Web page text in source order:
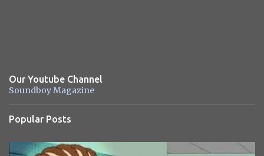
Our Youtube Channel
Soundboy Magazine
Popular Posts